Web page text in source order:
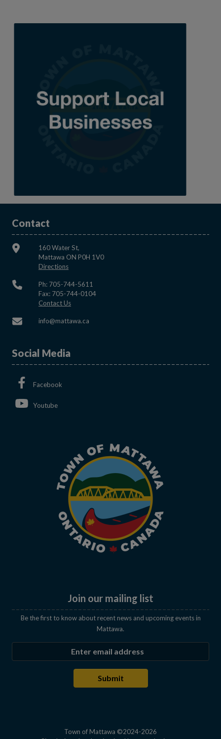
Contact
160 Water St,
Mattawa ON P0H 1V0
DirectionsThis link opens in a new window
Ph: 705-744-5611
Fax: 705-744-0104
Contact UsThis link opens in a new window
info@mattawa.ca
Social Media
Facebook
Youtube
Join our mailing list
Be the first to know about recent news and upcoming events in
Mattawa.
Submit
Town of Mattawa ©2024-2026